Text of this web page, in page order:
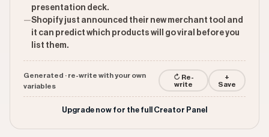
presentation deck.
—Shopify just announced their new merchant tool and
it can predict which products will go viral before you
list them.
Generated · re-write with your own
variables
↻ Re-
write
+
Save
Upgrade now for the full Creator Panel